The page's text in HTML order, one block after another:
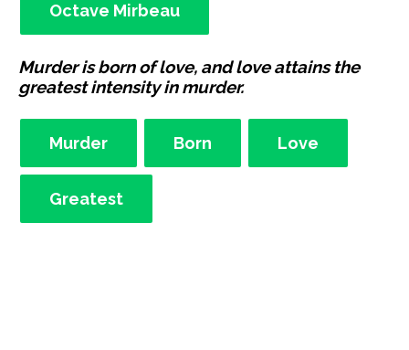
Octave Mirbeau
Murder is born of love, and love attains the
greatest intensity in murder.
Murder Born Love
Greatest